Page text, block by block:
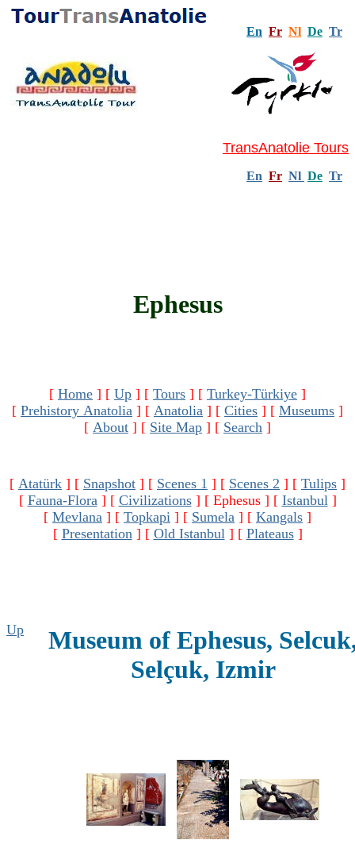
En Fr Nl De Tr
TransAnatolie Tours
En Fr Nl De Tr
Ephesus
[ Home ] [ Up ] [ Tours ] [ Turkey-Türkiye ]
[ Prehistory Anatolia ] [ Anatolia ] [ Cities ] [ Museums ]
[ About ] [ Site Map ] [ Search ]
[ Atatürk ] [ Snapshot ] [ Scenes 1 ] [ Scenes 2 ] [ Tulips ]
[ Fauna-Flora] [ Civilizations] [ Ephesus ] [ Istanbul]
[ Mevlana ] [ Topkapi ] [ Sumela ] [ Kangals ]
[ Presentation] [ Old Istanbul] [ Plateaus]
Up
Museum of Ephesus,
Selçuk, Izmir